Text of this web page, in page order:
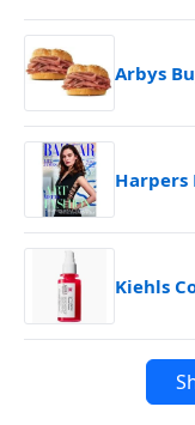
Arbys
Harpers
Kiehls